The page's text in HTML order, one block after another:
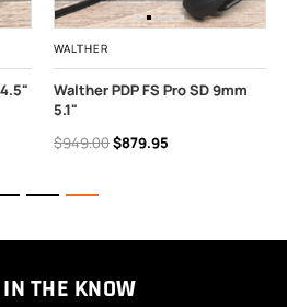
WALTHER
Walther PDP FS Pro SD 9mm
5.1"
$949.00$879.95
THE KNOW